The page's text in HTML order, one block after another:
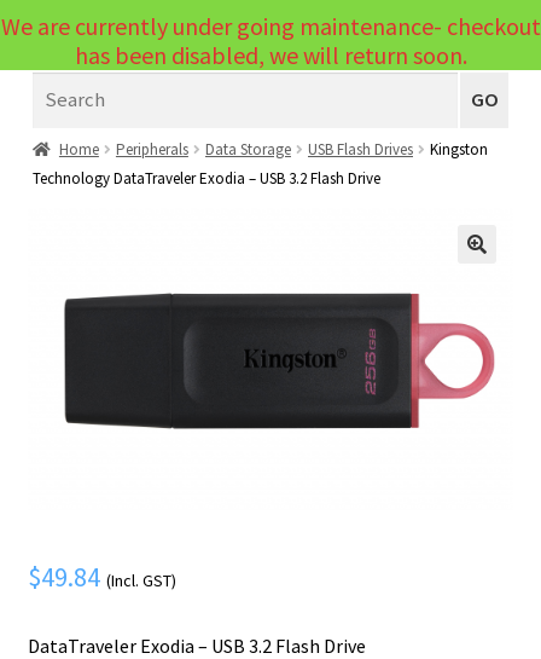
Menu
Laptops
PC Parts
child
Expand
menu
Accessories
child
menu
Expand
child
Printers & Scanners
Expand
Security
GO
Home Peripherals Data Storage USB Flash Drives
Kingston
Technology DataTraveler Exodia – USB 3.2 Flash Drive
$49.84 (Incl. GST)
DataTraveler Exodia – USB 3.2 Flash Drive
We are currently under going maintenance- checkout
has been disabled, we will return soon.